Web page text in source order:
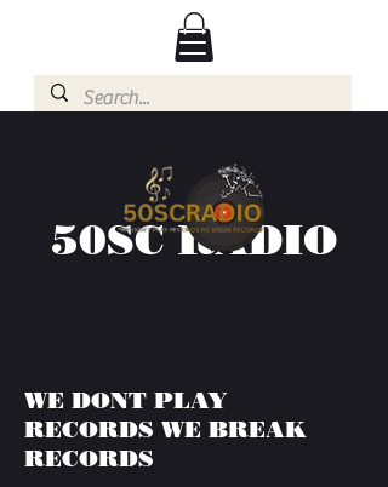
50SC RADIO
WE DONT PLAY
RECORDS WE BREAK
RECORDS